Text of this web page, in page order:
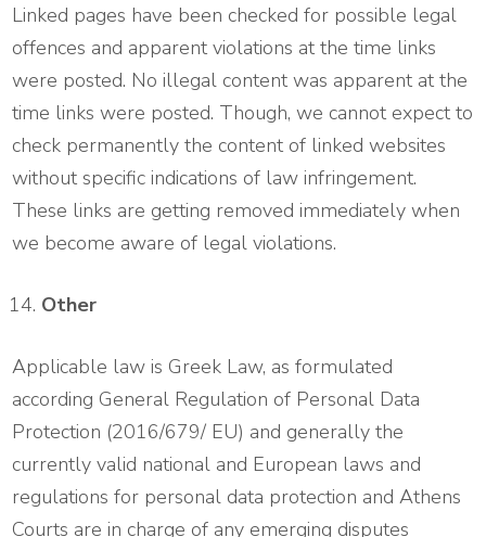
Linked pages have been checked for possible legal
offences and apparent violations at the time links
were posted. No illegal content was apparent at the
time links were posted. Though, we cannot expect to
check permanently the content of linked websites
without specific indications of law infringement.
These links are getting removed immediately when
we become aware of legal violations.
Other
Applicable law is Greek Law, as formulated
according General Regulation of Personal Data
Protection (2016/679/ EU) and generally the
currently valid national and European laws and
regulations for personal data protection and Athens
Courts are in charge of any emerging disputes